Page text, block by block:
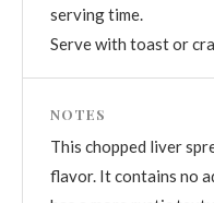
serving time.
Serve with toast or
NOTES
This chopped liver
flavor. It contains no